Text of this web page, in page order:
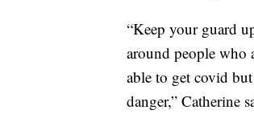
“Keep your guard
around people who
able to get covid
danger,” Catherine